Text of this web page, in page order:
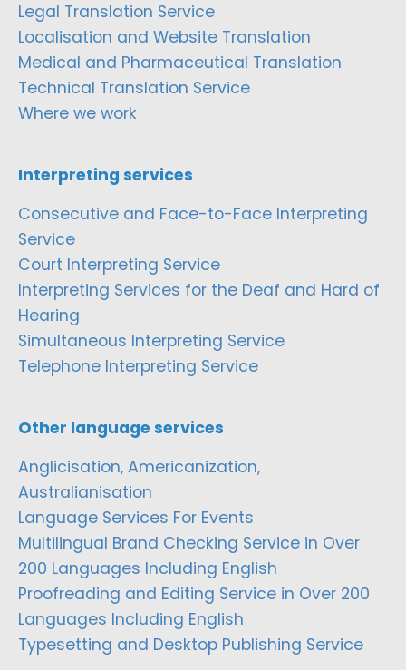
Legal Translation Service
Localisation and Website Translation
Medical and Pharmaceutical Translation
Technical Translation Service
Where we work
Interpreting services
Consecutive and Face-to-Face Interpreting
Service
Court Interpreting Service
Interpreting Services for the Deaf and Hard of
Hearing
Simultaneous Interpreting Service
Telephone Interpreting Service
Other language services
Anglicisation, Americanization,
Australianisation
Language Services For Events
Multilingual Brand Checking Service in Over
200 Languages Including English
Proofreading and Editing Service in Over 200
Languages Including English
Typesetting and Desktop Publishing Service